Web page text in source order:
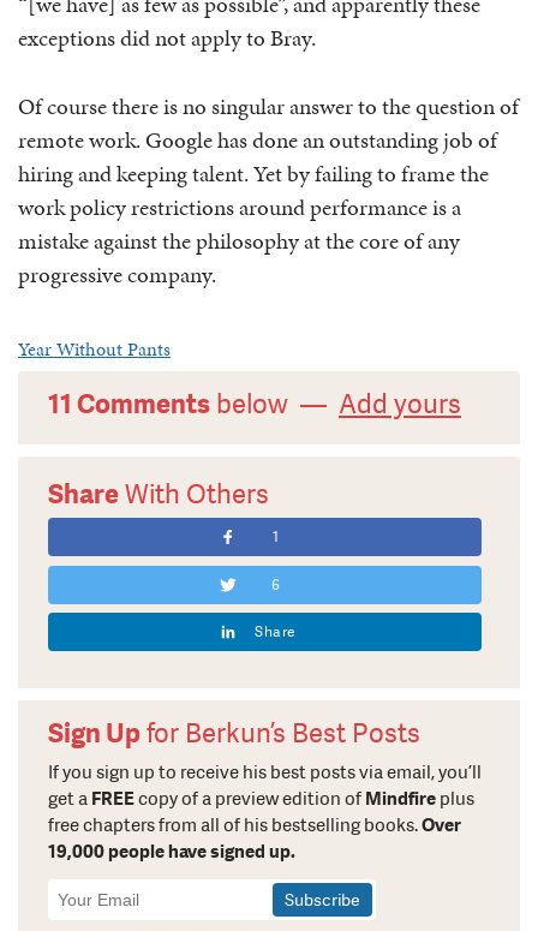
exceptions did not apply to Bray.
Of course there is no singular answer to the question of
remote work. Google has done an outstanding job of
hiring and keeping talent. Yet by failing to frame the
work policy restrictions around performance is a
mistake against the philosophy at the core of any
progressive company.
Year Without Pants
11 Comments below — Add yours
ShareWith Others
1
6
Share
Sign Upfor Berkun’s Best Posts
If you sign up to receive his best posts via email, you’ll
get a FREEcopy of a preview edition of Mindfire plus
free chapters from all of his bestselling books.Over
19,000 people have signed up.
Newsletter
Signup